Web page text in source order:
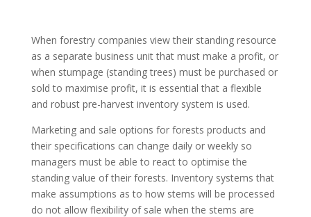
When forestry companies view their standing resource
as a separate business unit that must make a profit, or
when stumpage (standing trees) must be purchased or
sold to maximise profit, it is essential that a flexible
and robust pre-harvest inventory system is used.
Marketing and sale options for forests products and
their specifications can change daily or weekly so
managers must be able to react to optimise the
standing value of their forests. Inventory systems that
make assumptions as to how stems will be processed
do not allow flexibility of sale when the stems are